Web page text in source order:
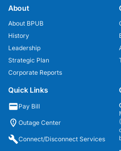
About
About BPUB
History
Leadership
Strategic Plan
Corporate Reports
Quick Links
Pay Bill
Outage Center
Connect/Disconnect Services